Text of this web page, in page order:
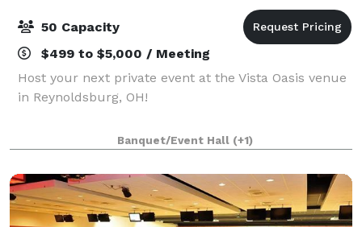
50 Capacity
$499 to $5,000 / Meeting
Host your next private event at the Vista Oasis venue
in Reynoldsburg, OH!
Banquet/Event Hall (+1)